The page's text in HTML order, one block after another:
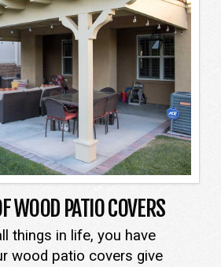
WOOD PATIO COVERS
things in life, you have
wood patio covers give